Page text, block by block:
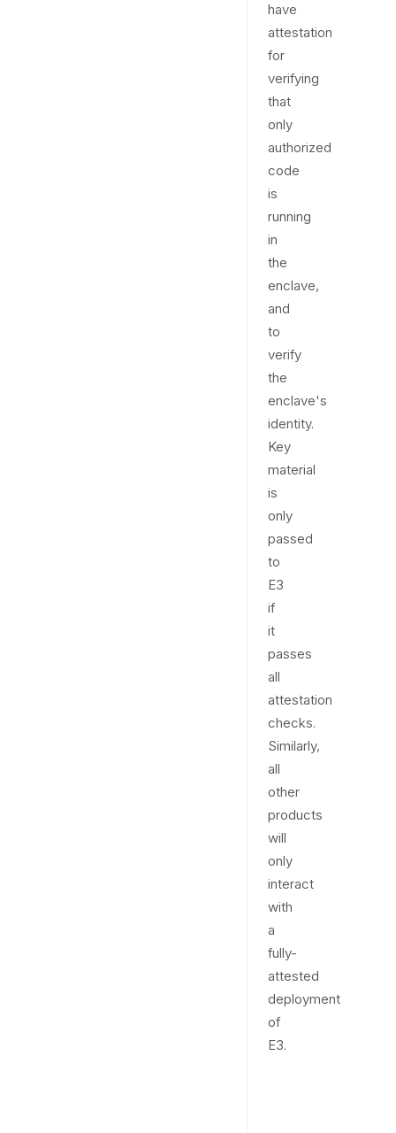
have
attestation
for
verifying
that
only
authorized
code
is
running
in
the
enclave,
and
to
verify
the
enclave's
identity.
Key
material
is
only
passed
to
E3
if
it
passes
all
attestation
checks.
Similarly,
all
other
products
will
only
interact
with
a
fully-
attested
deployment
of
E3.